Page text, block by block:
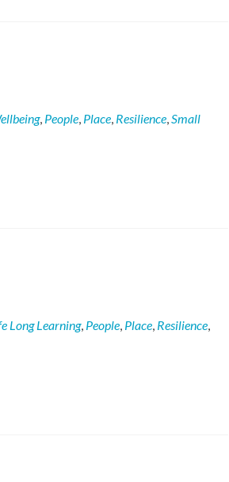
, People, Place, Resilience,Small
Long Learning, People, Place, Resilience,